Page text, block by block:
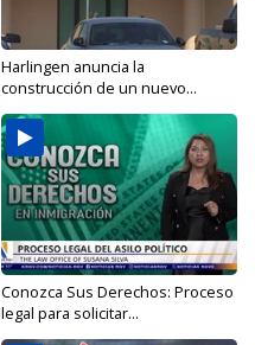
Harlingen anuncia la
construcción de un nuevo...
Conozca Sus Derechos: Proceso
legal para solicitar...